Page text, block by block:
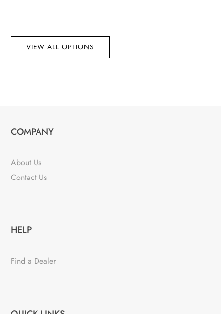
VIEW ALL OPTIONS
COMPANY
About Us
Contact Us
HELP
Find a Dealer